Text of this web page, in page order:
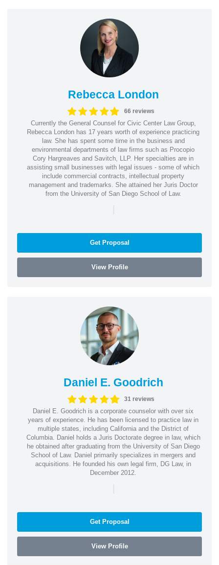
Rebecca London
66 reviews
Currently the General Counsel for Civic Center Law Group,
Rebecca London has 17 years worth of experience practicing
law. She has spent some time in the business and
environmental departments of law firms such as Procopio
Cory Hargreaves and Savitch, LLP. Her specialties are in
assisting small businesses with legal issues - some of which
include commercial contracts, intellectual property
management and trademarks. She attained her Juris Doctor
from the University of San Diego School of Law.
|
Get Proposal
View Profile
Daniel E. Goodrich
31 reviews
Daniel E. Goodrich is a corporate counselor with over six
years of experience. He has been licensed to practice law in
multiple states, including California and the District of
Columbia. Daniel holds a Juris Doctorate degree in law, which
he obtained after graduating from the University of San Diego
School of Law. Daniel primarily specializes in mergers and
acquisitions. He founded his own legal firm, DG Law, in
December 2012.
|
Get Proposal
View Profile